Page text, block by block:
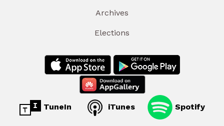
Archives
Elections
TuneIn iTunes Spotify